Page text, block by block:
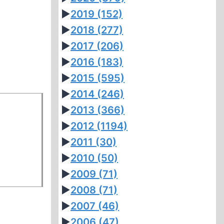
►2019 (152)
►2018 (277)
►2017 (206)
►2016 (183)
►2015 (595)
►2014 (246)
►2013 (366)
►2012 (1194)
►2011 (30)
►2010 (50)
►2009 (71)
►2008 (71)
►2007 (46)